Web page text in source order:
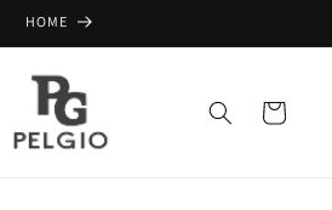
HOME
Cart